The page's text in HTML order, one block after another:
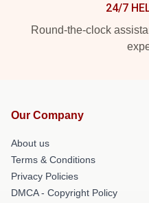
24/7
Round-the-clock
Our Company
About us
Terms & Conditions
Privacy Policies
DMCA - Copyright Policy